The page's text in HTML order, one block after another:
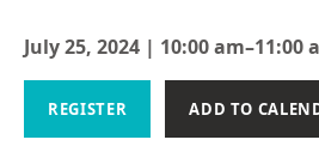
July 25, 2024 | 10:00 am–11:00
REGISTER ADD TO